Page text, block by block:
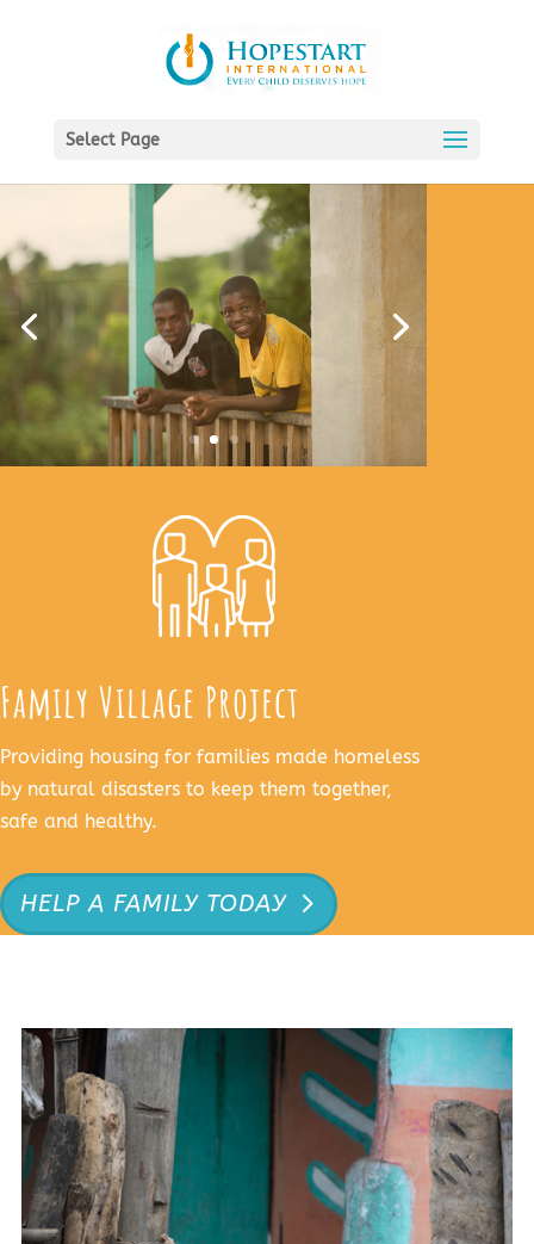
Select Page
Family Village Project
Providing housing for families made homeless
by natural disasters to keep them together,
safe and healthy.
HELP A FAMILY TODAY